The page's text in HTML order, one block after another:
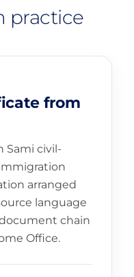
practice
from
Sami civil-
arranged
language
chain
Office.